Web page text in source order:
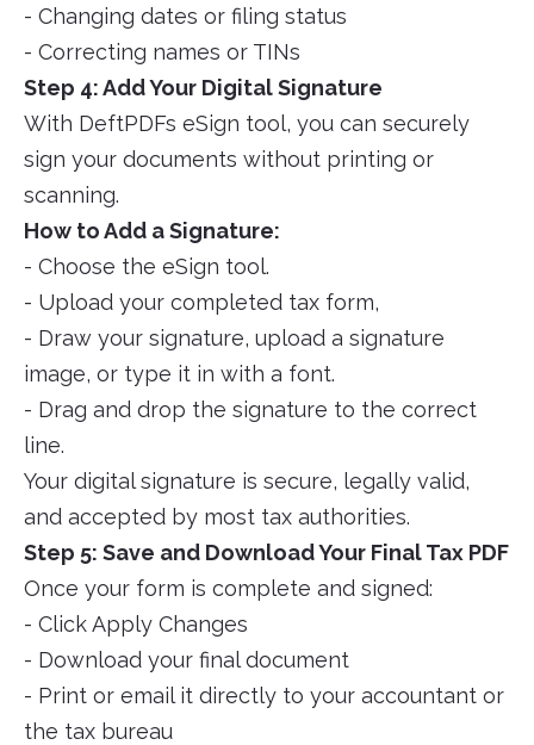
- Changing dates or filing status
- Correcting names or TINs
Step 4: Add Your Digital Signature
With DeftPDFs eSign tool, you can securely
sign your documents without printing or
scanning.
How to Add a Signature:
- Choose the eSign tool.
- Upload your completed tax form,
- Draw your signature, upload a signature
image, or type it in with a font.
- Drag and drop the signature to the correct
line.
Your digital signature is secure, legally valid,
and accepted by most tax authorities.
Step 5: Save and Download Your Final Tax PDF
Once your form is complete and signed:
- Click Apply Changes
- Download your final document
- Print or email it directly to your accountant or
the tax bureau